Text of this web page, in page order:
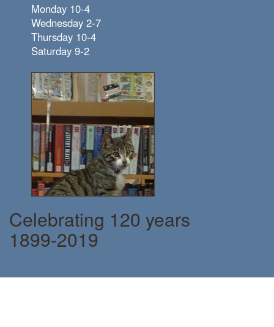
Monday 10-4
Wednesday 2-7
Thursday 10-4
Saturday 9-2
Celebrating 120 years
1899-2019